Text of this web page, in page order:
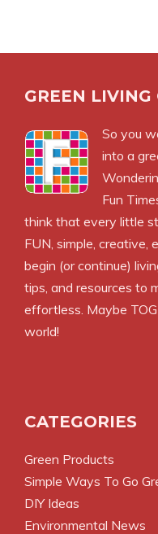
GREEN LIVING
So you
into a
Fun
think that every little
FUN, simple, creative,
begin (or continue)
tips, and resources to
effortless. Maybe
world!
CATEGORIES
Green Products
Simple Ways To Go
DIY Ideas
Environmental News